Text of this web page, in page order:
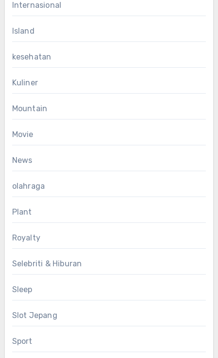
Internasional
Island
kesehatan
Kuliner
Mountain
Movie
News
olahraga
Plant
Royalty
Selebriti & Hiburan
Sleep
Slot Jepang
Sport